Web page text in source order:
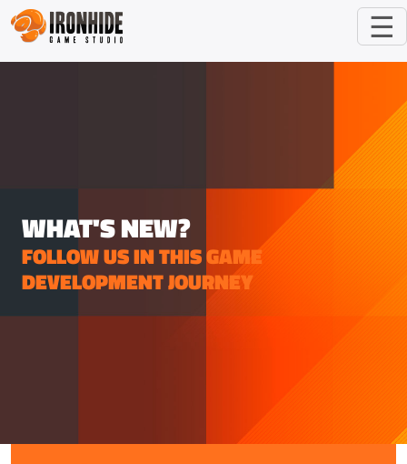
☰
WHAT'S NEW?
FOLLOW US IN THIS GAME
DEVELOPMENT JOURNEY